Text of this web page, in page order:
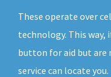
These operate over
technology. This
button for aid but
service can locate you.